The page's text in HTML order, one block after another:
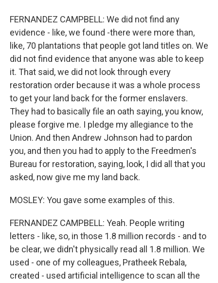
FERNANDEZ CAMPBELL: We did not find any
evidence - like, we found -there were more than,
like, 70 plantations that people got land titles on. We
did not find evidence that anyone was able to keep
it. That said, we did not look through every
restoration order because it was a whole process
to get your land back for the former enslavers.
They had to basically file an oath saying, you know,
please forgive me. I pledge my allegiance to the
Union. And then Andrew Johnson had to pardon
you, and then you had to apply to the Freedmen's
Bureau for restoration, saying, look, I did all that you
asked, now give me my land back.
MOSLEY: You gave some examples of this.
FERNANDEZ CAMPBELL: Yeah. People writing
letters - like, so, in those 1.8 million records - and to
be clear, we didn't physically read all 1.8 million. We
used - one of my colleagues, Pratheek Rebala,
created - used artificial intelligence to scan all the